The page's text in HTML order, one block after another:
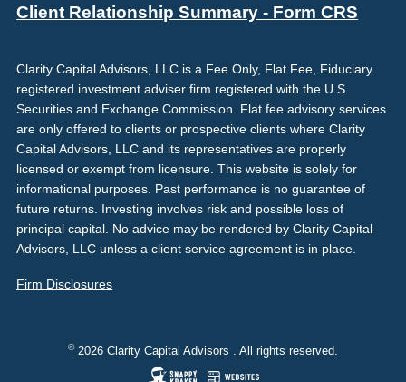
Client Relationship Summary - Form CRS
Clarity Capital Advisors, LLC is a Fee Only, Flat Fee, Fiduciary
registered investment adviser firm registered with the U.S.
Securities and Exchange Commission. Flat fee advisory services
are only offered to clients or prospective clients where Clarity
Capital Advisors, LLC and its representatives are properly
licensed or exempt from licensure. This website is solely for
informational purposes. Past performance is no guarantee of
future returns. Investing involves risk and possible loss of
principal capital. No advice may be rendered by Clarity Capital
Advisors, LLC unless a client service agreement is in place.
Firm Disclosures
©2026 Clarity Capital Advisors . All rights reserved.